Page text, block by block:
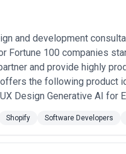
and development
Fortune 100 companies
and provide highly
the following product
Design Generative AI for
Shopify Software Developers